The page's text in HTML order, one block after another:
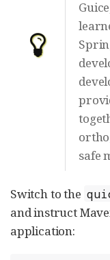
safe
Switch to the
and instruct
application: